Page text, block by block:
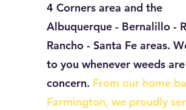
4 Corners area and the
Albuquerque - Bernalillo -
Rancho - Santa Fe areas.
to you whenever weeds
concern. From our home
Farmington, we proudly